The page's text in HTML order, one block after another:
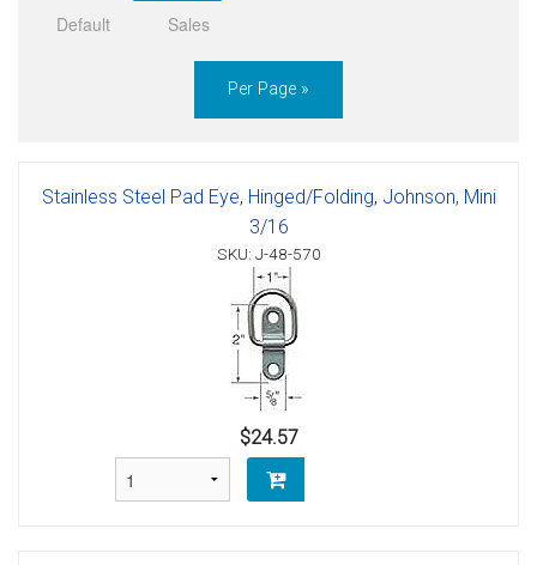
Default
Sales
Per Page »
Stainless Steel Pad Eye, Hinged/Folding, Johnson, Mini
3/16
SKU: J-48-570
$24.57